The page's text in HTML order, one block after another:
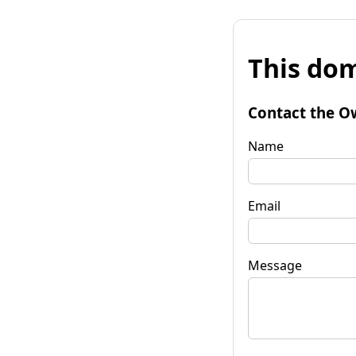
This
Contact the
Name
Email
Message